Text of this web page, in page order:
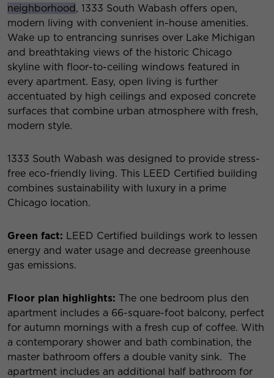
neighborhood, 1333 South Wabash offers open,
modern living with convenient in-house amenities.
Wake up to entrancing sunrises over Lake Michigan
and breathtaking views of the historic Chicago
skyline with floor-to-ceiling windows featured in
every apartment. Easy, open living is further
accentuated by high ceilings and exposed concrete
surfaces that combine urban atmosphere with fresh,
modern style.
1333 South Wabash was designed to provide stress-
free eco-friendly living. This LEED Certified building
combines sustainability with luxury in a prime
Chicago location.
Green fact: LEED Certified buildings work to lessen
energy and water usage and decrease greenhouse
gas emissions.
Floor plan highlights: The one bedroom plus den
apartment includes a 66-square-foot balcony, perfect
for autumn mornings with a fresh cup of coffee. With
a contemporary shower and bath combination, the
master bathroom offers a double vanity sink. The
apartment includes an additional half bathroom for